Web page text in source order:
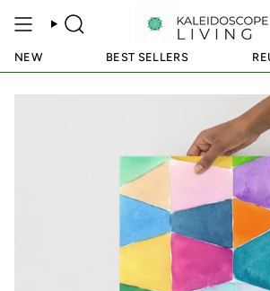
SEARCH
NEW BEST SELLERS